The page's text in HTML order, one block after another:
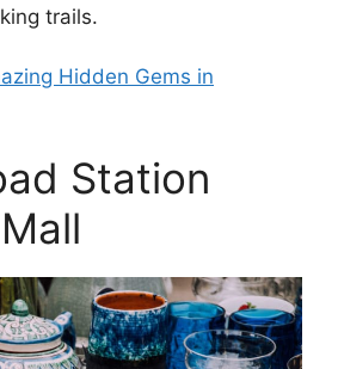
trails.
Hidden Gems in
Station